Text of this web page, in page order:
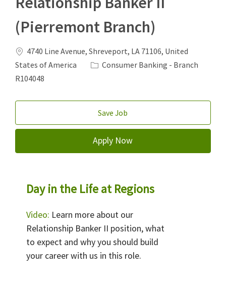
(Pierremont Branch)
Location
4740 Line Avenue, Shreveport, LA 71106, United
States of America
Category
Consumer Banking - Branch
Job Id
R104048
Save Job
Apply Now
Day in the Life at Regions
Video: Learn more about our
Relationship Banker II position, what
to expect and why you should build
your career with us in this role.